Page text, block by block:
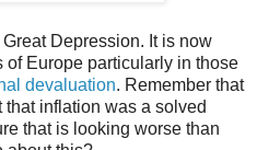
Depression. It is now
Europe particularly in those
devaluation. Remember that
inflation was a solved
that is looking worse than